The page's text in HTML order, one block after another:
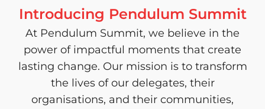
Introducing Pendulum Summit
At Pendulum Summit, we believe in the
power of impactful moments that create
lasting change. Our mission is to transform
the lives of our delegates, their
organisations, and their communities,